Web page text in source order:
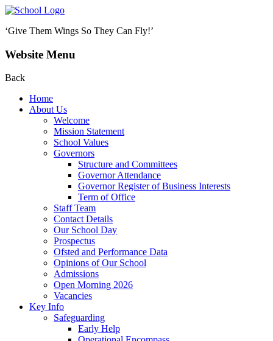
‘Give Them Wings So They Can Fly!’
Website Menu
Back
Home
About Us
Welcome
Mission Statement
School Values
Governors
Structure and Committees
Governor Attendance
Governor Register of Business Interests
Term of Office
Staff Team
Contact Details
Our School Day
Prospectus
Ofsted and Performance Data
Opinions of Our School
Admissions
Open Morning 2026
Vacancies
Key Info
Safeguarding
Early Help